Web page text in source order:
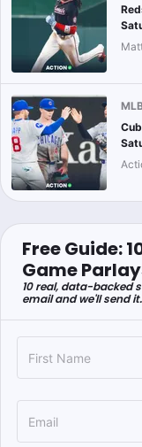
Free Guide:
Game
10 real, data-backed
email and we'll send it.